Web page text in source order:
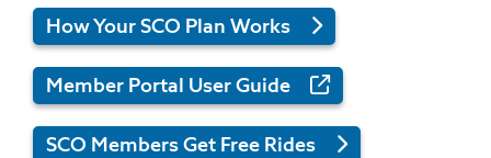
How Your SCO Plan Works
Member Portal User Guide
SCO Members Get Free Rides